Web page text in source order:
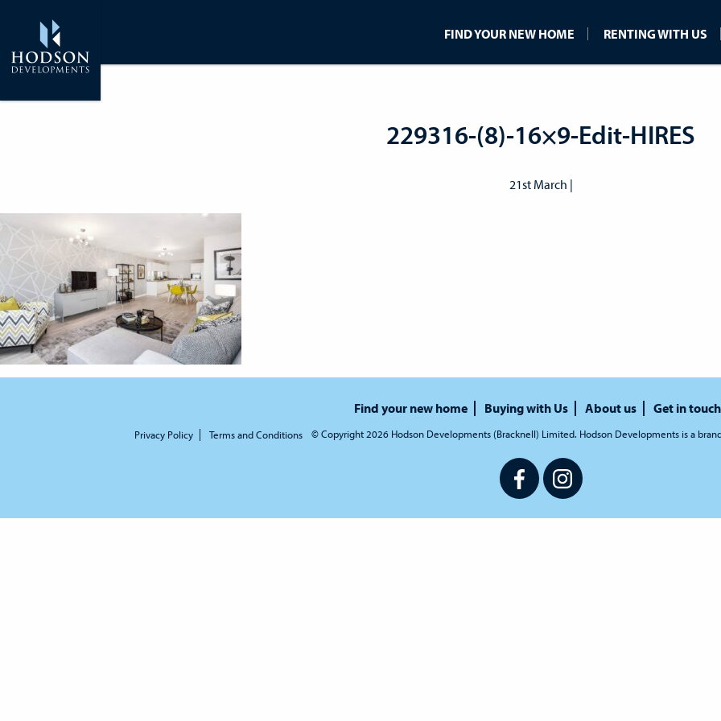
FIND YOUR NEW HOME RENTING WITH US
229316-(8)-16×9-Edit-HIRES
21st March |
Find your new home Buying with Us About us Get in touch
Privacy Policy Terms and Conditions © Copyright 2026 Hodson Developments (Bracknell) Limited. Hodson Developments is a